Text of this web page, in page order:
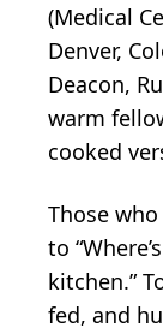
(Medical
Denver,
Deacon,
warm
cooked
Those
to
kitchen.”
fed, and